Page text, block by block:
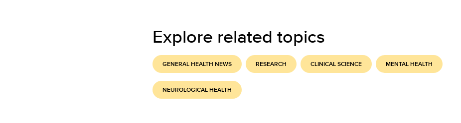
Explore related topics
GENERAL HEALTH NEWS RESEARCH CLINICAL SCIENCE MENTAL HEALTH
NEUROLOGICAL HEALTH